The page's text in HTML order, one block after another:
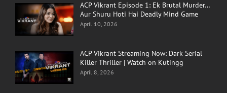
ACP Vikrant Episode 1: Ek Brutal Murder…
Aur Shuru Hoti Hai Deadly Mind Game
April 10, 2026
ACP Vikrant Streaming Now: Dark Serial
Killer Thriller | Watch on Kutingg
April 8, 2026